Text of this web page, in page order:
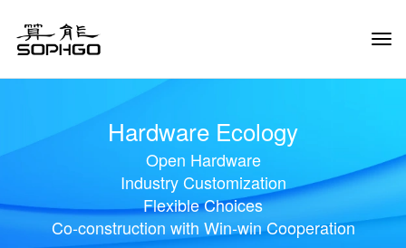
Hardware Ecology
Open Hardware
Industry Customization
Flexible Choices
Co-construction with Win-win Cooperation